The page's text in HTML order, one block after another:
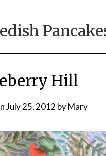
Hill
July 25, 2012 byMary